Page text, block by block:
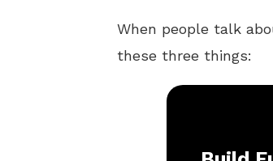
When people talk
these three things: